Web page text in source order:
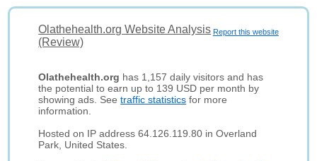
Report this website
Olathehealth.org Website Analysis
(Review)
Olathehealth.org has 1,157 daily visitors and has
the potential to earn up to 139 USD per month by
showing ads. Seetraffic statistics for more
information.
Hosted on IP address 64.126.119.80 in Overland
Park, United States.